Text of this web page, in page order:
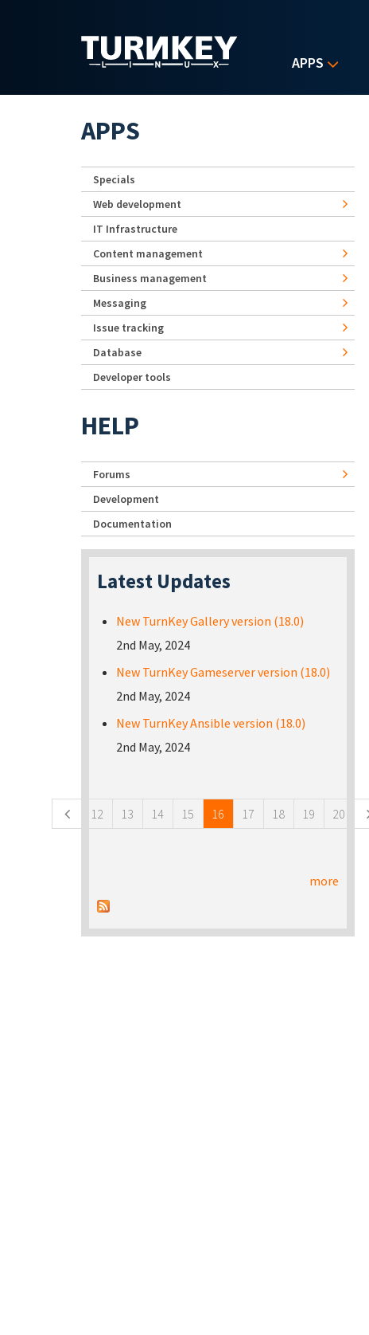
APPS
APPS
Specials
Web development
IT Infrastructure
Content management
Business management
Messaging
Issue tracking
Database
Developer tools
HELP
Forums
Development
Documentation
Latest Updates
New TurnKey Gallery version (18.0)
2nd May, 2024
New TurnKey Gameserver version (18.0)
2nd May, 2024
New TurnKey Ansible version (18.0)
2nd May, 2024
12 13 14 15 16 17 18 19 20
more